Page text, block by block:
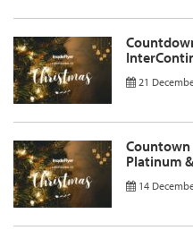
21
Countown
Platinum
14